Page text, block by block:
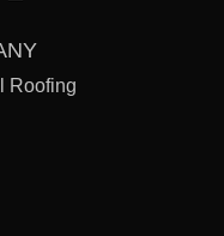
Roofing